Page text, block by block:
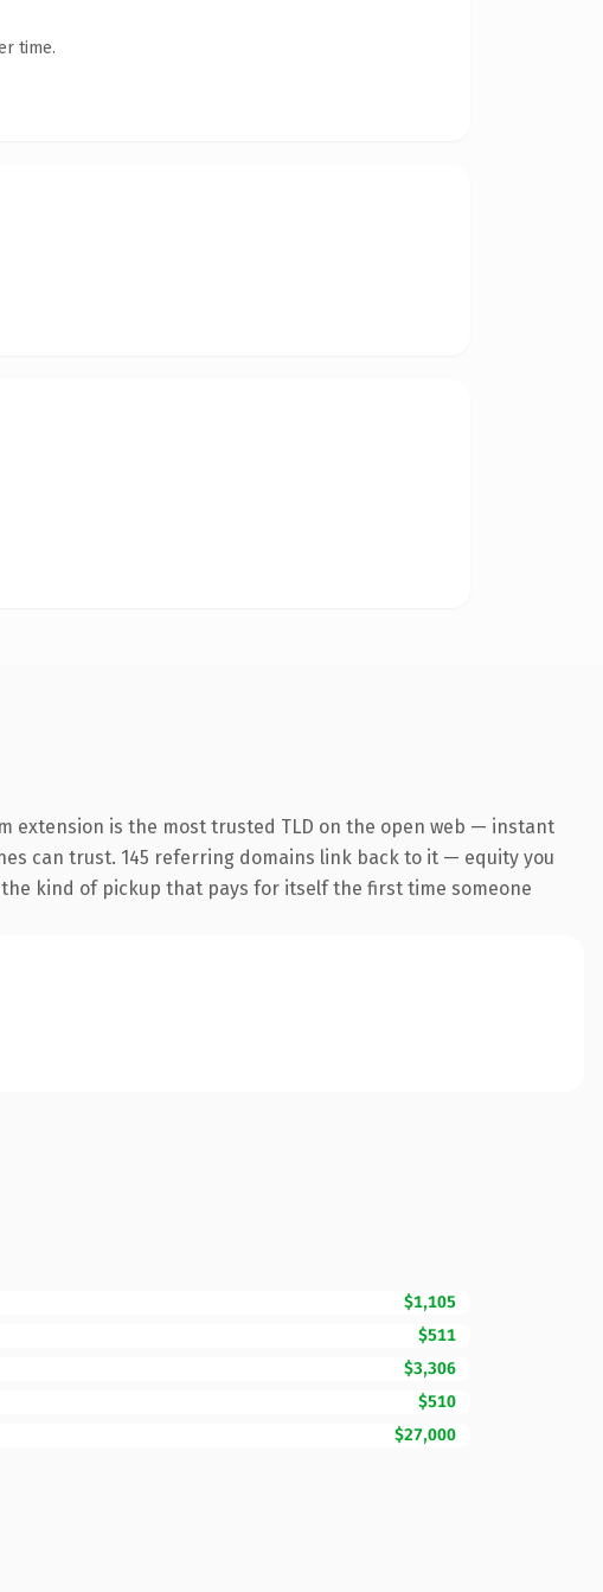
time.
extension is the most trusted TLD on the open web — instant
can trust. 145 referring domains link back to it — equity you
kind of pickup that pays for itself the first time someone
$1,105
$511
$3,306
$510
$27,000